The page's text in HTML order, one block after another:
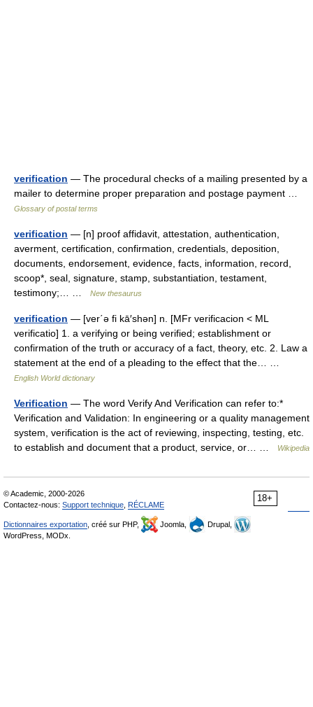
verification — The procedural checks of a mailing presented by a
mailer to determine proper preparation and postage payment …
Glossary of postal terms
verification — [n] proof affidavit, attestation, authentication,
averment, certification, confirmation, credentials, deposition,
documents, endorsement, evidence, facts, information, record,
scoop*, seal, signature, stamp, substantiation, testament,
testimony;… …
New thesaurus
verification — [ver΄ə fi kā′shən] n. [MFr verificacion < ML
verificatio] 1. a verifying or being verified; establishment or
confirmation of the truth or accuracy of a fact, theory, etc. 2. Law a
statement at the end of a pleading to the effect that the… …
English World dictionary
Verification — The word Verify And Verification can refer to:*
Verification and Validation: In engineering or a quality management
system, verification is the act of reviewing, inspecting, testing, etc.
to establish and document that a product, service, or… …
Wikipedia
18+
© Academic, 2000-2026
Contactez-nous: Support technique RÉCLAME
Dictionnaires exportation , créé sur PHP, Joomla,
Drupal,
WordPress, MODx.